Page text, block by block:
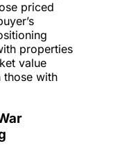
priced
properties
value
those with